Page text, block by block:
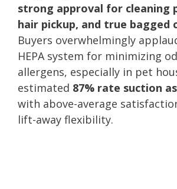
strong approval for cleaning
hair pickup, and true bagged
Buyers overwhelmingly
HEPA system for minimizing
allergens, especially in pet
estimated 87% rate suction
with above-average
lift-away flexibility.